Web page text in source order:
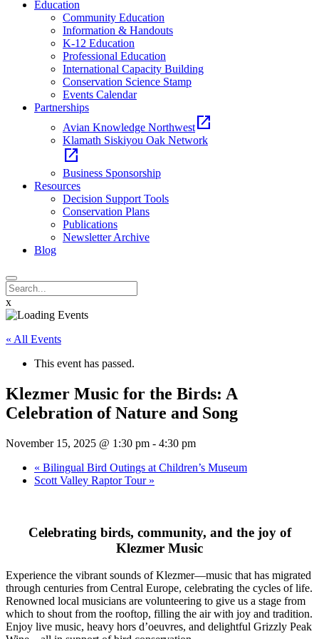
Education
Community Education
Information & Handouts
K-12 Education
Professional Education
International Capacity Building
Conservation Science Stamp
Events Calendar
Partnerships
Avian Knowledge Northwest open_in_new
Klamath Siskiyou Oak Network
open_in_new
Business Sponsorship
Resources
Decision Support Tools
Conservation Plans
Publications
Newsletter Archive
Blog
x
« All Events
This event has passed.
Klezmer Music for the Birds: A
Celebration of Nature and Song
November 15, 2025 @ 1:30 pm - 4:30 pm
« Bilingual Bird Outings at Children’s Museum
Scott Valley Raptor Tour »
Celebrating birds, community, and the joy of
Klezmer Music
Experience the vibrant sounds of Klezmer—music that has migrated
through centuries from Central Europe, celebrating the cycles of life.
Renowned local musicians are volunteering to give us a stage from
which to shout from the rooftop, filling the air with joy and tradition.
Enjoy live music, heavy hors d’oeuvres, and delightful Grizzly Peak